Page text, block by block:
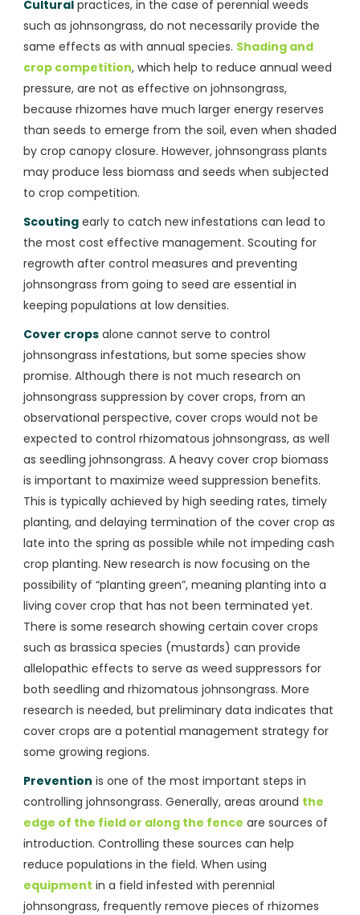
Cultural practices, in the case of perennial weeds
such as johnsongrass, do not necessarily provide the
same effects as with annual species. Shading and
crop competition, which help to reduce annual weed
pressure, are not as effective on johnsongrass,
because rhizomes have much larger energy reserves
than seeds to emerge from the soil, even when shaded
by crop canopy closure. However, johnsongrass plants
may produce less biomass and seeds when subjected
to crop competition.
Scouting early to catch new infestations can lead to
the most cost effective management. Scouting for
regrowth after control measures and preventing
johnsongrass from going to seed are essential in
keeping populations at low densities.
Cover crops alone cannot serve to control
johnsongrass infestations, but some species show
promise. Although there is not much research on
johnsongrass suppression by cover crops, from an
observational perspective, cover crops would not be
expected to control rhizomatous johnsongrass, as well
as seedling johnsongrass. A heavy cover crop biomass
is important to maximize weed suppression benefits.
This is typically achieved by high seeding rates, timely
planting, and delaying termination of the cover crop as
late into the spring as possible while not impeding cash
crop planting. New research is now focusing on the
possibility of “planting green”, meaning planting into a
living cover crop that has not been terminated yet.
There is some research showing certain cover crops
such as brassica species (mustards) can provide
allelopathic effects to serve as weed suppressors for
both seedling and rhizomatous johnsongrass. More
research is needed, but preliminary data indicates that
cover crops are a potential management strategy for
some growing regions.
Prevention is one of the most important steps in
controlling johnsongrass. Generally, areas around the
edge of the field or along the fence are sources of
introduction. Controlling these sources can help
reduce populations in the field. When using
equipment in a field infested with perennial
johnsongrass, frequently remove pieces of rhizomes